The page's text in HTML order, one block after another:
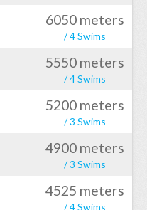
6050 meters
/ 4 Swims
5550 meters
/ 4 Swims
5200 meters
/ 3 Swims
4900 meters
/ 3 Swims
4525 meters
/ 4 Swims